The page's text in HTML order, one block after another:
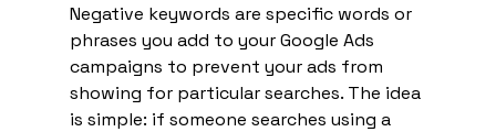
Negative keywords are specific words or
phrases you add to your Google Ads
campaigns to prevent your ads from
showing for particular searches. The idea
is simple: if someone searches using a